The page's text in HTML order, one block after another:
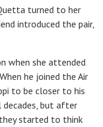
turned to her
introduced the pair,
when she attended
he joined the Air
to be closer to his
decades, but after
started to think